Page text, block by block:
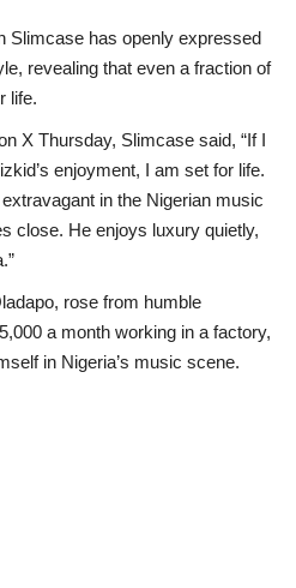
Slimcase has openly expressed
revealing that even a fraction of
life.
X Thursday, Slimcase said, “If I
enjoyment, I am set for life.
in the Nigerian music
close. He enjoys luxury quietly,
rose from humble
a month working in a factory,
in Nigeria’s music scene.